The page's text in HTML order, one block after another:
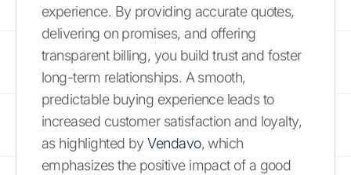
experience. By providing accurate quotes,
delivering on promises, and offering
transparent billing, you build trust and foster
long-term relationships. A smooth,
predictable buying experience leads to
increased customer satisfaction and loyalty,
as highlighted byVendavo, which
emphasizes the positive impact of a good